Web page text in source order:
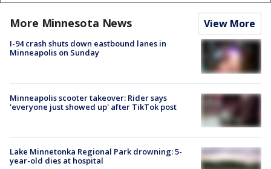
More Minnesota News View More
I-94 crash shuts down eastbound lanes in
Minneapolis on Sunday
Minneapolis scooter takeover: Rider says
'everyone just showed up' after TikTok post
Lake Minnetonka Regional Park drowning: 5-
year-old dies at hospital